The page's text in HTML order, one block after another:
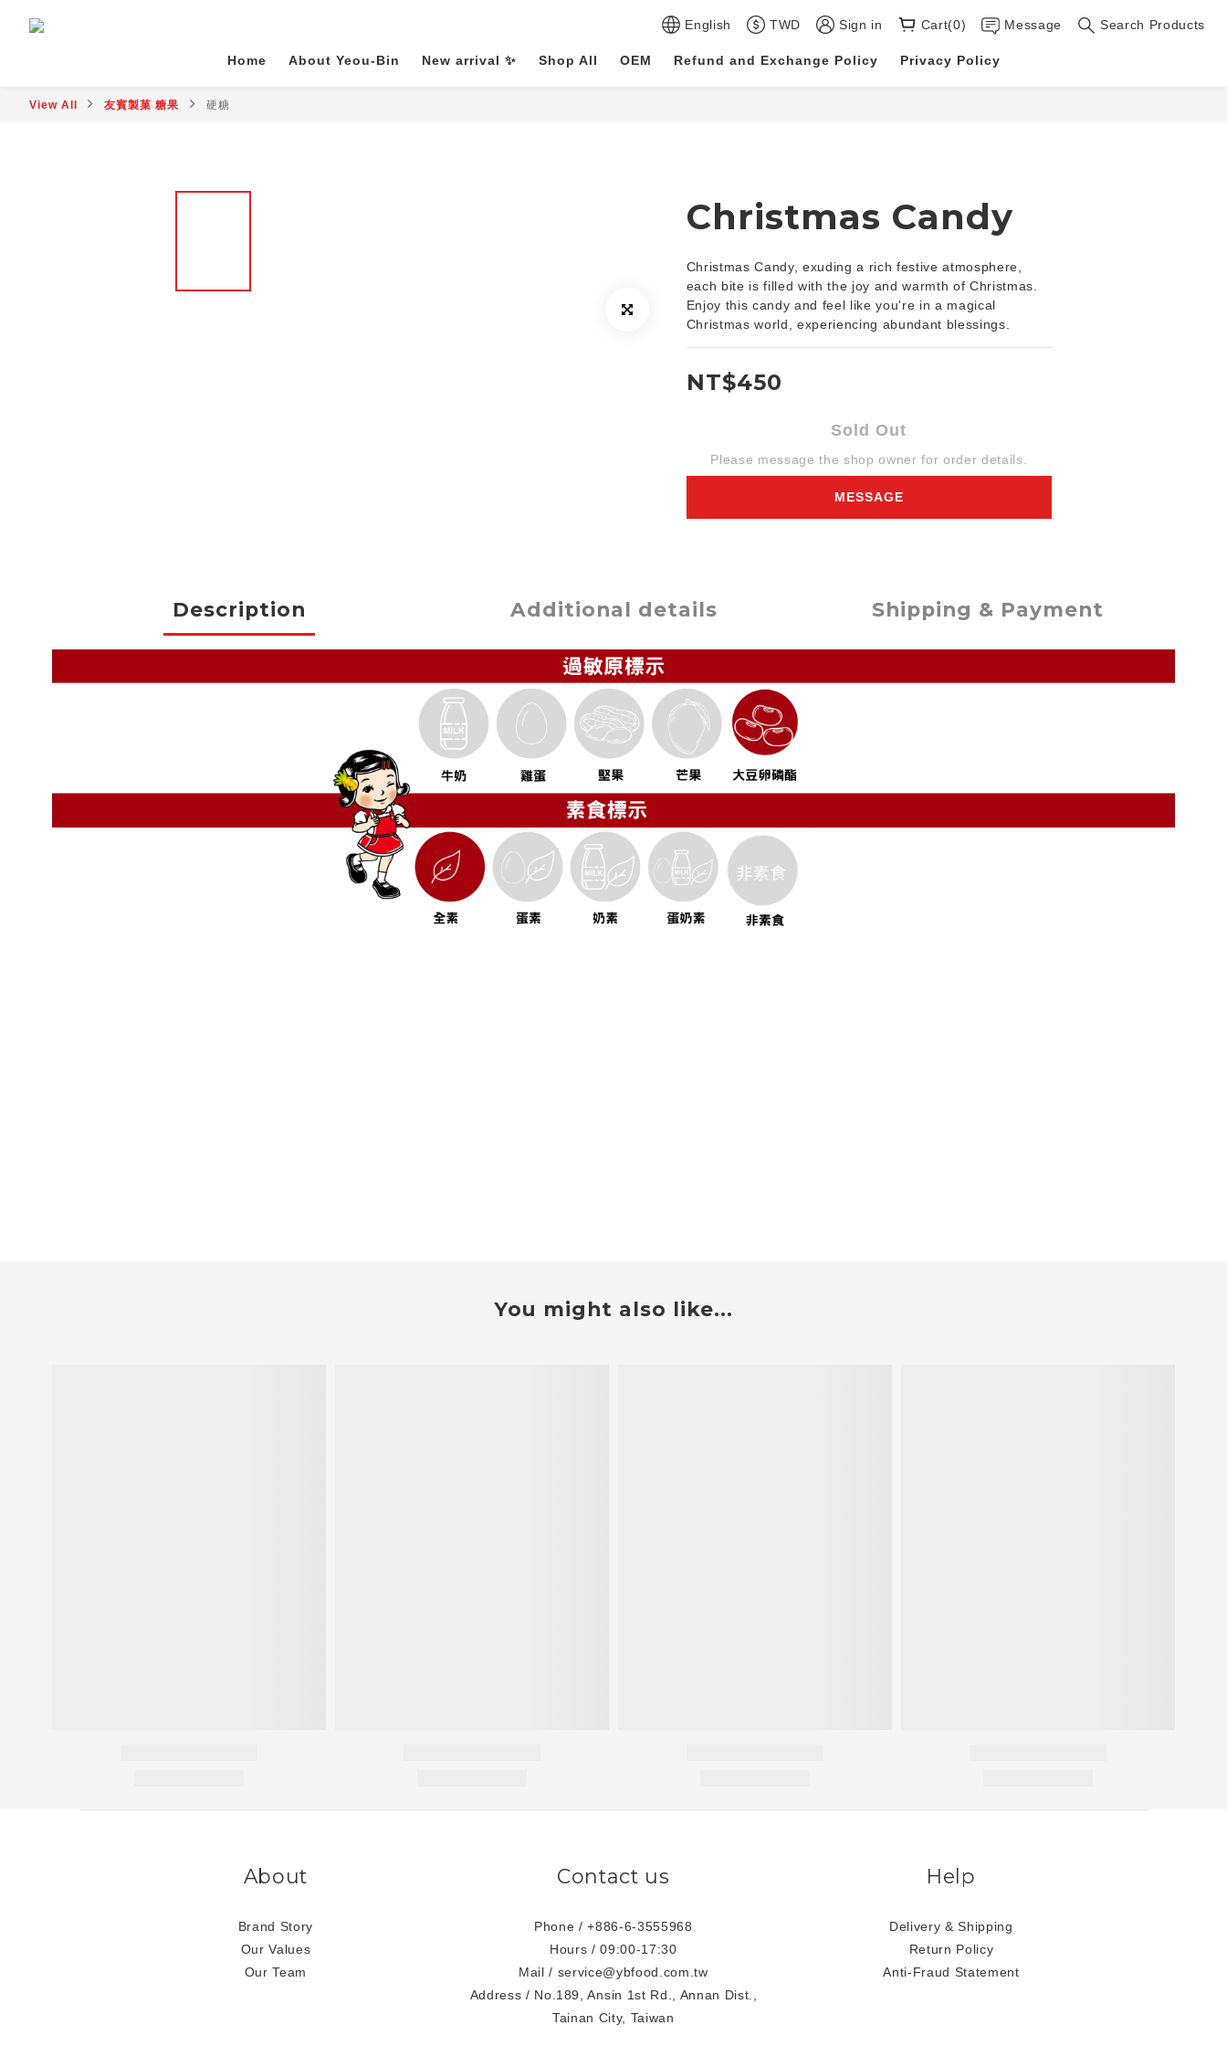
English TWD Sign in Cart(0) Message Search Products
Home About Yeou-Bin New arrival ✨ Shop All OEM Refund and Exchange Policy Privacy Policy
View All 友賓製菓 糖果 硬糖
Christmas Candy
Christmas Candy, exuding a rich festive atmosphere,
each bite is filled with the joy and warmth of Christmas.
Enjoy this candy and feel like you're in a magical
Christmas world, experiencing abundant blessings.
NT$450
Sold Out
Please message the shop owner for order details.
MESSAGE
Description Additional details Shipping & Payment
You might also like...
About
Brand Story
Our Values
Our Team
Contact us
Phone / +886-6-3555968
Hours / 09:00-17:30
Mail / service@ybfood.com.tw
Address / No.189, Ansin 1st Rd., Annan Dist.,
Tainan City, Taiwan
Help
Delivery & Shipping
Return Policy
Anti-Fraud Statement